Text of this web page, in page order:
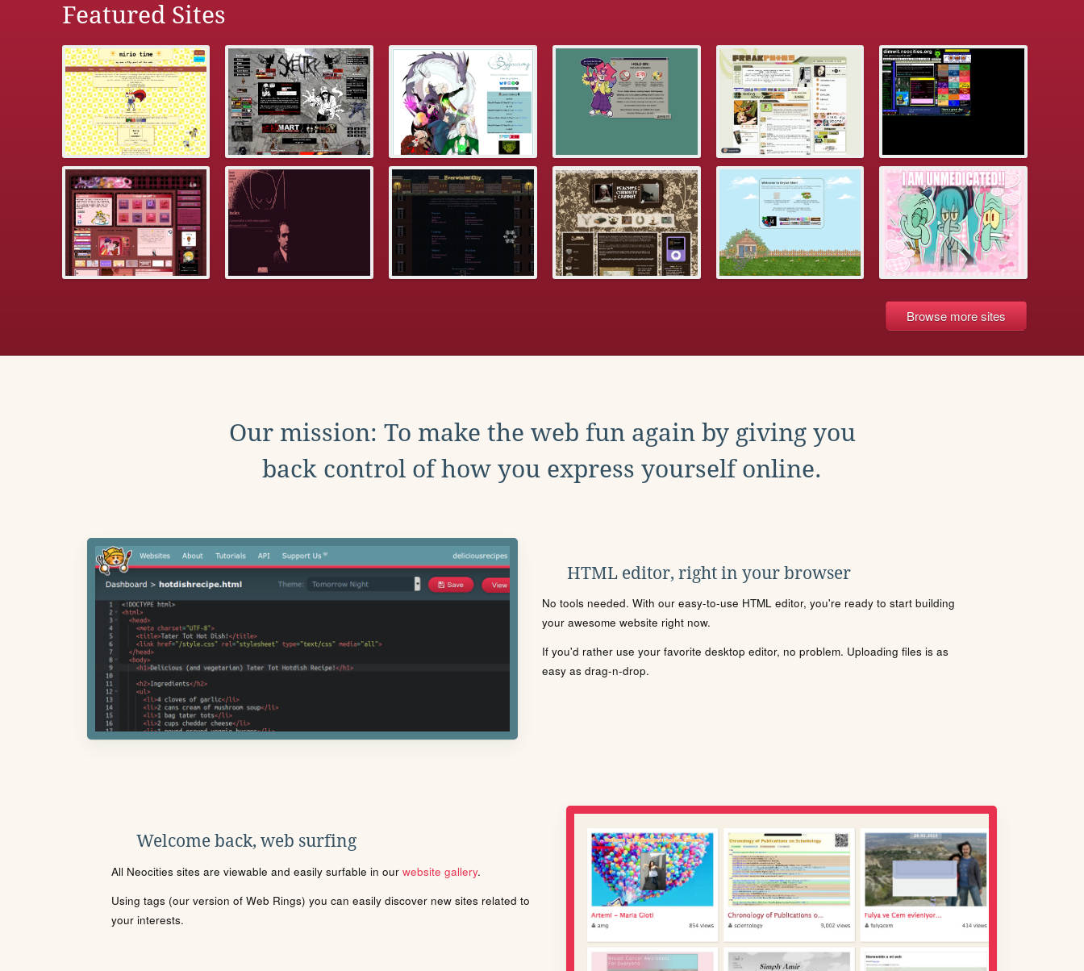
Featured Sites
Browse more sites
Our mission: To make the web fun again by giving you
back control of how you express yourself online.
HTML editor, right in your browser
No tools needed. With our easy-to-use HTML editor, you're ready to start building
your awesome website right now.
If you'd rather use your favorite desktop editor, no problem. Uploading files is as
easy as drag-n-drop.
Welcome back, web surfing
All Neocities sites are viewable and easily surfable in our website gallery.
Using tags (our version of Web Rings) you can easily discover new sites related to
your interests.